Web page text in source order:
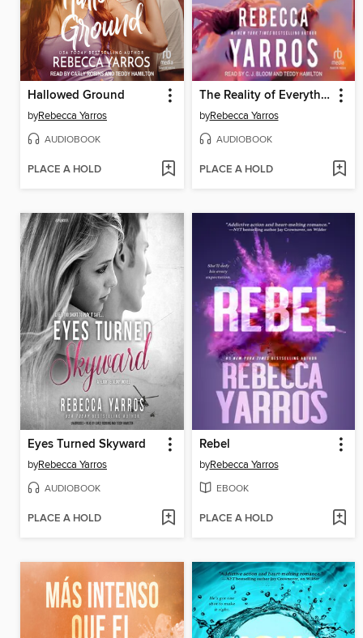
Hallowed Ground
byRebecca Yarros
AUDIOBOOK
PLACE A HOLD
The Reality of Everything
byRebecca Yarros
AUDIOBOOK
PLACE A HOLD
Eyes Turned Skyward
byRebecca Yarros
AUDIOBOOK
PLACE A HOLD
Rebel
byRebecca Yarros
EBOOK
PLACE A HOLD